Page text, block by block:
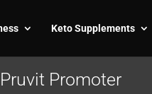
Keto Supplements
Promoter